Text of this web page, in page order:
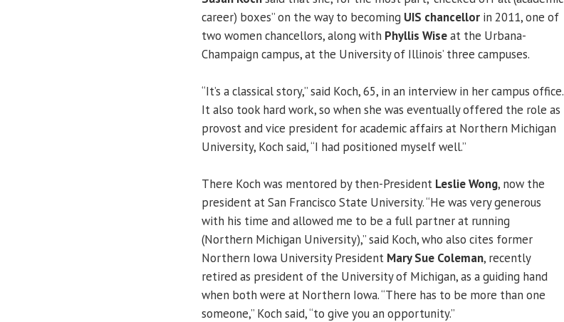
career) boxes” on the way to becoming UIS chancellor in 2011, one of
two women chancellors, along with Phyllis Wiseat the Urbana-
Champaign campus, at the University of Illinois’ three campuses.
“It’s a classical story,” said Koch, 65, in an interview in her campus office.
It also took hard work, so when she was eventually offered the role as
provost and vice president for academic affairs at Northern Michigan
University, Koch said, “I had positioned myself well.”
There Koch was mentored by then-President Leslie Wong, now the
president at San Francisco State University. “He was very generous
with his time and allowed me to be a full partner at running
(Northern Michigan University),” said Koch, who also cites former
Northern Iowa University President Mary Sue Coleman, recently
retired as president of the University of Michigan, as a guiding hand
when both were at Northern Iowa. “There has to be more than one
someone,” Koch said, “to give you an opportunity.”